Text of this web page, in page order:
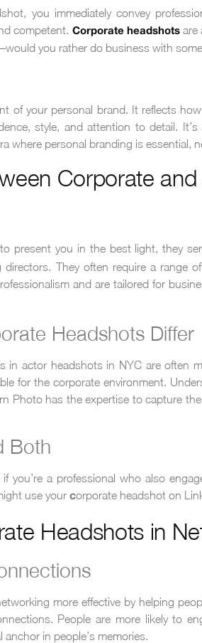
you immediately convey
competent. Corporate headshotsare
you rather do business with
of your personal brand. It reflects
style, and attention to detail.
where personal branding is essential,
Corporate
present you in the best light, they
directors. They often require a
and are tailored for
Headshots Differ
in actor headshots in NYC are often
for the corporate environment.
Photo has the expertise to capture
Both
you’re a professional who also
use your corporate headshot on
Headshots in
more effective by helping
People are more likely to
in people’s memories.